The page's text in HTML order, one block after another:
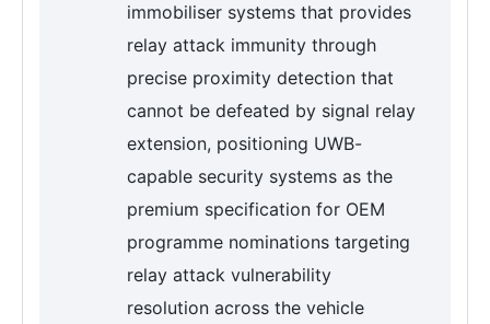
immobiliser systems that provides
relay attack immunity through
precise proximity detection that
cannot be defeated by signal relay
extension, positioning UWB-
capable security systems as the
premium specification for OEM
programme nominations targeting
relay attack vulnerability
resolution across the vehicle